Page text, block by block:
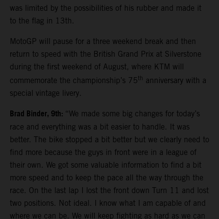
was limited by the possibilities of his rubber and made it
to the flag in 13th.
MotoGP will pause for a three weekend break and then
return to speed with the British Grand Prix at Silverstone
during the first weekend of August, where KTM will
commemorate the championship’s 75th anniversary with a
special vintage livery.
Brad Binder, 9th: “We made some big changes for today’s
race and everything was a bit easier to handle. It was
better. The bike stopped a bit better but we clearly need to
find more because the guys in front were in a league of
their own. We got some valuable information to find a bit
more speed and to keep the pace all the way through the
race. On the last lap I lost the front down Turn 11 and lost
two positions. Not ideal. I know what I am capable of and
where we can be. We will keep fighting as hard as we can